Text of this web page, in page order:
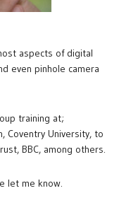
aspects of digital
even pinhole camera
training at;
Coventry University, to
BBC, among others.
let me know.